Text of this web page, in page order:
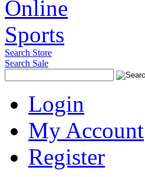
Search Store
Search Sale
Login
My Account
Register